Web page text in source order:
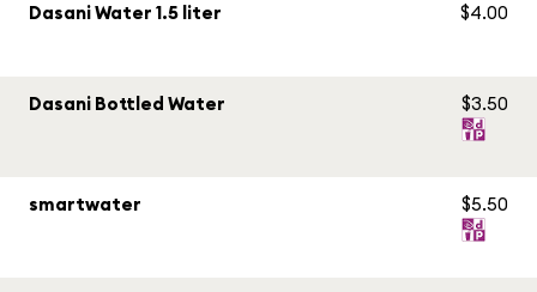
Dasani Water 1.5 liter $4.00
Dasani Bottled Water $3.50
smartwater $5.50